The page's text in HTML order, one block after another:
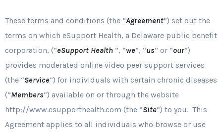
These terms and conditions (the “Agreement”) set out the
terms on which eSupport Health, a Delaware public benefit
corporation, (“eSupport Health ”, “we”, “us” or “our”)
provides moderated online video peer support services
(the “Service”) for individuals with certain chronic diseases
(“Members”) available on or through the website
http://www.esupporthealth.com (the “Site”) to you. This
Agreement applies to all individuals who browse or use